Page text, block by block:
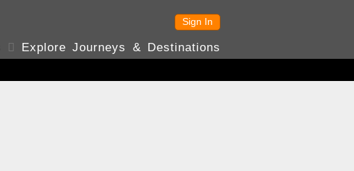
Sign In
 Explore Journeys & Destinations